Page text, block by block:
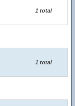
1 total
1 total